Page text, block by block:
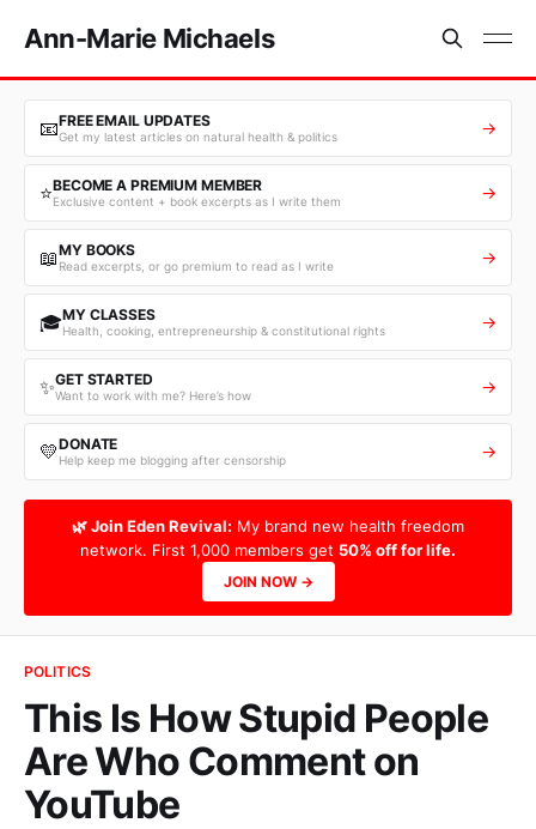
Ann-Marie Michaels
📧FREE EMAIL UPDATES
Get my latest articles on natural health & politics →
⭐BECOME A PREMIUM MEMBER
Exclusive content + book excerpts as I write them →
📖MY BOOKS
Read excerpts, or go premium to read as I write →
🎓MY CLASSES
Health, cooking, entrepreneurship & constitutional rights →
✨GET STARTED
Want to work with me? Here’s how →
💛DONATE
Help keep me blogging after censorship →
🌿 Join Eden Revival: My brand new health freedom
network. First 1,000 members get 50% off for life.
JOIN NOW →
POLITICS
This Is How Stupid People
Are Who Comment on
YouTube